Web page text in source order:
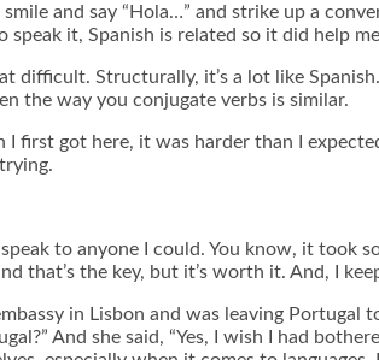
and say “Hola…” and strike up a
it, Spanish is related so it did help
difficult. Structurally, it’s a lot like
the way you conjugate verbs is similar.
first got here, it was harder than I
to anyone I could. You know, it took
that’s the key, but it’s worth it. And, I
in Lisbon and was leaving Portugal
And she said, “Yes, I wish I had